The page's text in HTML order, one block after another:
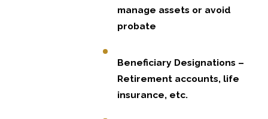
manage assets or avoid
probate
Beneficiary Designations –
Retirement accounts, life
insurance, etc.